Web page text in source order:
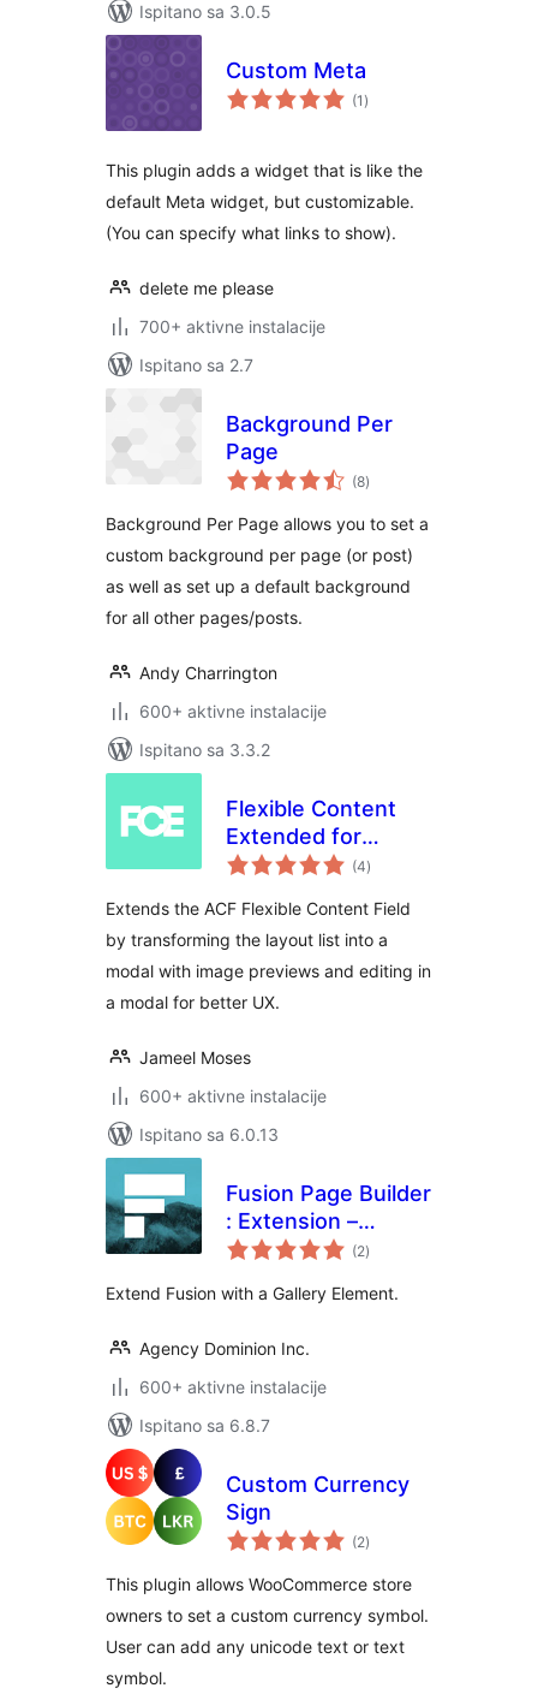
Ispitano sa 3.0.5
Custom Meta
(1 ukupna
ocijena
)
This plugin adds a widget that is like the
default Meta widget, but customizable.
(You can specify what links to show).
delete me please
700+ aktivne instalacije
Ispitano sa 2.7
Background Per
Page
(8ukupna
ocijena
)
Background Per Page allows you to set a
custom background per page (or post)
as well as set up a default background
for all other pages/posts.
Andy Charrington
600+ aktivne instalacije
Ispitano sa 3.3.2
Flexible Content
Extended for
Advanced Custom
(4ukupna
ocijena
)
Extends the ACF Flexible Content Field
by transforming the layout list into a
modal with image previews and editing in
a modal for better UX.
Jameel Moses
600+ aktivne instalacije
Ispitano sa 6.0.13
Fusion Page Builder
: Extension –
Gallery
(2ukupna
ocijena
)
Extend Fusion with a Gallery Element.
Agency Dominion Inc.
600+ aktivne instalacije
Ispitano sa 6.8.7
Custom Currency
Sign
(2ukupna
ocijena
)
This plugin allows WooCommerce store
owners to set a custom currency symbol.
User can add any unicode text or text
symbol.